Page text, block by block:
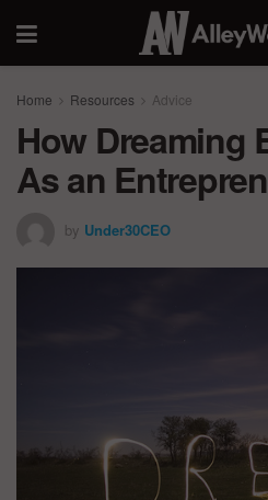
Home Resources Advice
How Dreaming
As an
by Under30CEO